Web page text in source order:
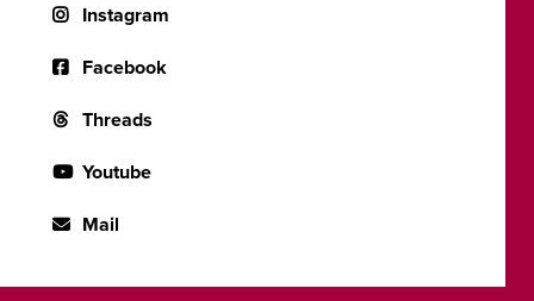
Instagram
Facebook
Threads
Youtube
Mail